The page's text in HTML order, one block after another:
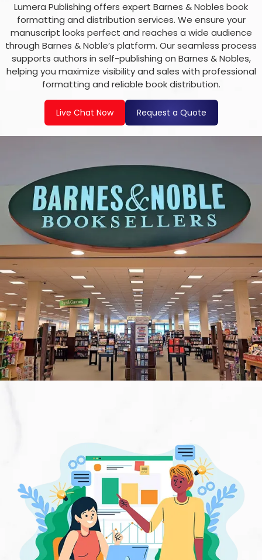
Lumera Publishing offers expert Barnes & Nobles book
formatting and distribution services. We ensure your
manuscript looks perfect and reaches a wide audience
through Barnes & Noble’s platform. Our seamless process
supports authors in self-publishing on Barnes & Nobles,
helping you maximize visibility and sales with professional
formatting and reliable book distribution.
Live Chat Now Request a Quote